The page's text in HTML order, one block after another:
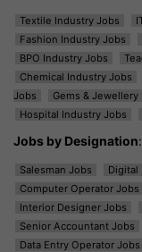
Textile Industry Jobs
Fashion Industry Jobs
BPO Industry Jobs
Chemical Industry Jobs
Jobs
Gems &
Hospital Industry Jobs
Jobs by Designation:
Salesman Jobs Digital
Computer Operator Jobs
Interior Designer Jobs
Senior Accountant Jobs
Data Entry Operator Jobs